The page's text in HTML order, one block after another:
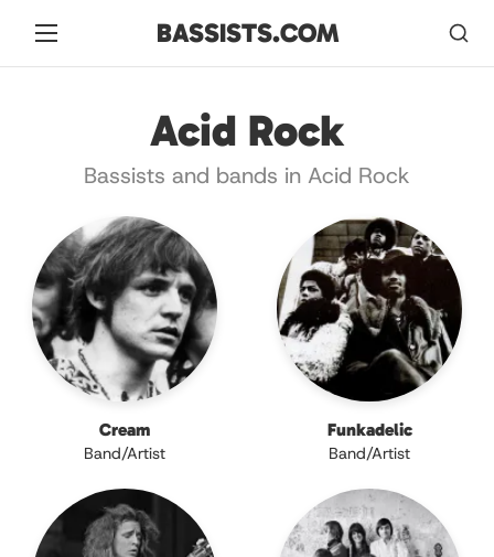
BASSISTS.COM
Acid Rock
Bassists and bands in Acid Rock
Cream
Band/Artist
Funkadelic
Band/Artist